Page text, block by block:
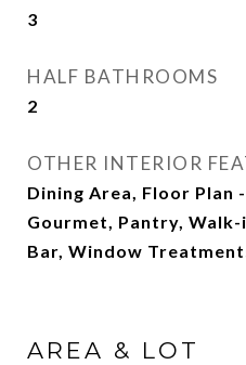
3
HALF BATHROOMS
2
OTHER INTERIOR
Dining Area, Floor Plan
Gourmet, Pantry,
Bar, Window
AREA & LOT